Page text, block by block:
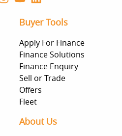
Buyer Tools
Apply For Finance
Finance Solutions
Finance Enquiry
Sell or Trade
Offers
Fleet
About Us